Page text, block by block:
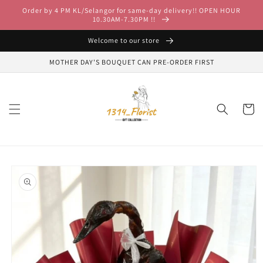
Skip to
content
Order by 4 PM KL/Selangor for same-day delivery!! OPEN HOUR
10.30AM-7.30PM !!
Welcome to our store
MOTHER DAY'S BOUQUET CAN PRE-ORDER FIRST
Cart
Skip to
product
information